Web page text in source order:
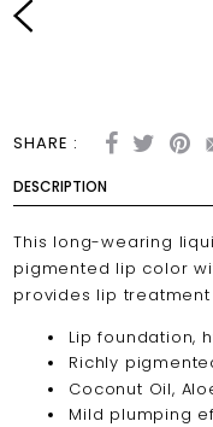
SHARE :
DESCRIPTION
This long-wearing
pigmented lip color
provides lip
Lip foundation,
Richly
Coconut Oil,
Mild plumping